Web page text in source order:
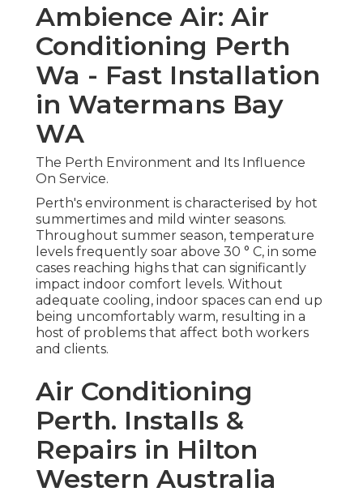
Ambience Air: Air
Conditioning Perth
Wa - Fast Installation
in Watermans Bay
WA
The Perth Environment and Its Influence
On Service.
Perth's environment is characterised by hot
summertimes and mild winter seasons.
Throughout summer season, temperature
levels frequently soar above 30 ° C, in some
cases reaching highs that can significantly
impact indoor comfort levels. Without
adequate cooling, indoor spaces can end up
being uncomfortably warm, resulting in a
host of problems that affect both workers
and clients.
Air Conditioning
Perth. Installs &
Repairs in Hilton
Western Australia